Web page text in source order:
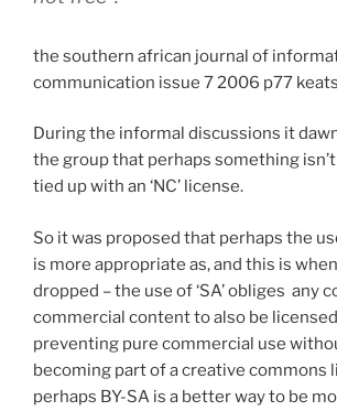
the southern african journal of
communication issue 7 2006 p77
During the informal discussions it
the group that perhaps something
tied up with an ‘NC’ license.
So it was proposed that perhaps the
is more appropriate as, and this is
dropped – the use of ‘SA’ obliges any
commercial content to also be licensed
preventing pure commercial use
becoming part of a creative commons
perhaps BY-SA is a better way to be